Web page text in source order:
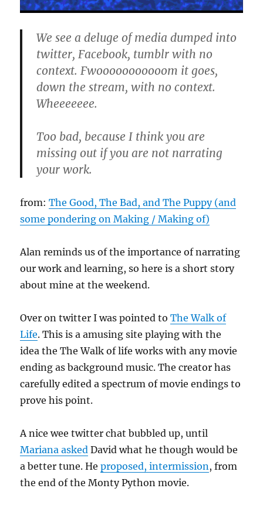
We see a deluge of media dumped into
twitter, Facebook, tumblr with no
context. Fwooooooooooom it goes,
down the stream, with no context.
Wheeeeeee.
Too bad, because I think you are
missing out if you are not narrating
your work.
from:The Good, The Bad, and The Puppy (and
some pondering on Making / Making of)
Alan reminds us of the importance of narrating
our work and learning, so here is a short story
about mine at the weekend.
Over on twitter I was pointed toThe Walk of
Life. This is a amusing site playing with the
idea the The Walk of life works with any movie
ending as background music. The creator has
carefully edited a spectrum of movie endings to
prove his point.
A nice wee twitter chat bubbled up, until
Mariana asked David what he though would be
a better tune. Heproposed, intermission, from
the end of the Monty Python movie.